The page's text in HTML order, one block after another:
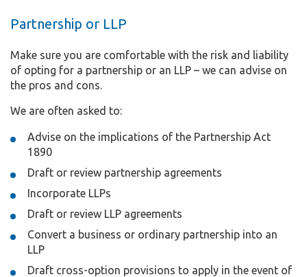
Partnership or LLP
Make sure you are comfortable with the risk and liability
of opting for a partnership or an LLP – we can advise on
the pros and cons.
We are often asked to:
Advise on the implications of the Partnership Act
1890
Draft or review partnership agreements
Incorporate LLPs
Draft or review LLP agreements
Convert a business or ordinary partnership into an
LLP
Draft cross-option provisions to apply in the event of